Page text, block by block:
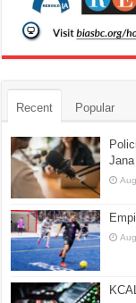
Recent Popular